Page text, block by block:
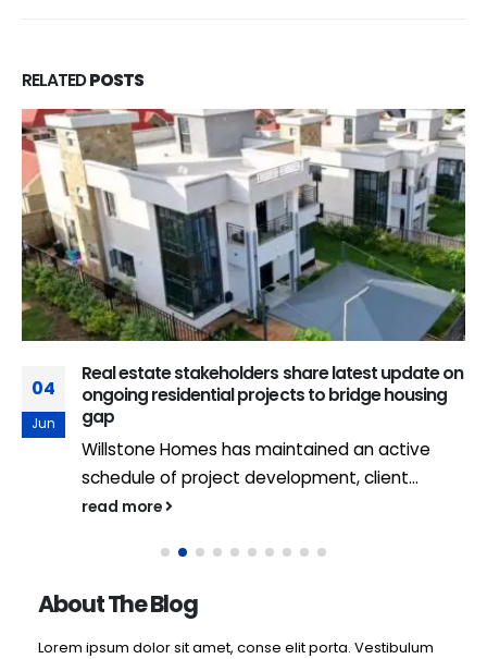
RELATEDPOSTS
04
Jun
Real estate stakeholders share latest update on
ongoing residential projects to bridge housing
gap
Willstone Homes has maintained an active
schedule of project development, client...
read more
About The Blog
Lorem ipsum dolor sit amet, conse elit porta. Vestibulum